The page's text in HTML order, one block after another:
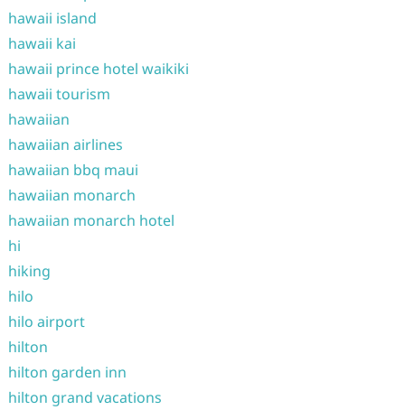
hawaii island
hawaii kai
hawaii prince hotel waikiki
hawaii tourism
hawaiian
hawaiian airlines
hawaiian bbq maui
hawaiian monarch
hawaiian monarch hotel
hi
hiking
hilo
hilo airport
hilton
hilton garden inn
hilton grand vacations